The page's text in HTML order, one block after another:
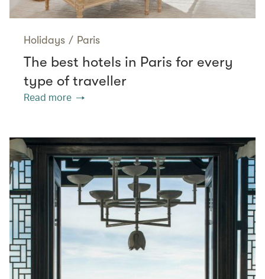
Holidays / Paris
The best hotels in Paris for every
type of traveller
Read more